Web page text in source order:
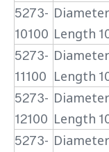
5273-
10100 Length
5273-
11100 Length
5273-
12100 Length
5273-